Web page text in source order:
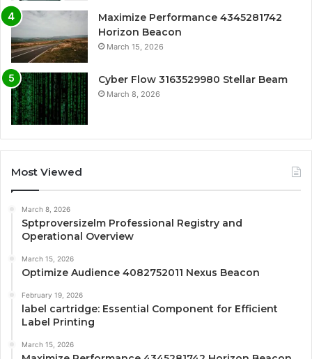
Maximize Performance 4345281742
Horizon Beacon
March 15, 2026
Cyber Flow 3163529980 Stellar Beam
March 8, 2026
Most Viewed
March 8, 2026
Sptproversizelm Professional Registry and
Operational Overview
March 15, 2026
Optimize Audience 4082752011 Nexus Beacon
February 19, 2026
label cartridge: Essential Component for Efficient
Label Printing
March 15, 2026